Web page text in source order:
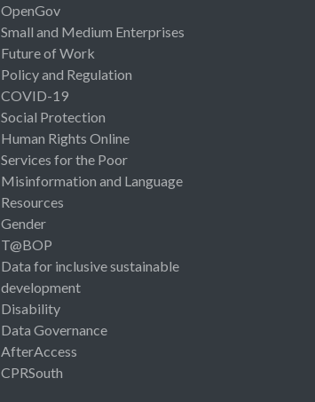
OpenGov
Small and Medium Enterprises
Future of Work
Policy and Regulation
COVID-19
Social Protection
Human Rights Online
Services for the Poor
Misinformation and Language
Resources
Gender
T@BOP
Data for inclusive sustainable
development
Disability
Data Governance
AfterAccess
CPRSouth